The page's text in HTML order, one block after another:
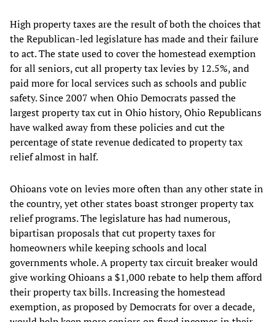
High property taxes are the result of both the choices that
the Republican-led legislature has made and their failure
to act. The state used to cover the homestead exemption
for all seniors, cut all property tax levies by 12.5%, and
paid more for local services such as schools and public
safety. Since 2007 when Ohio Democrats passed the
largest property tax cut in Ohio history, Ohio Republicans
have walked away from these policies and cut the
percentage of state revenue dedicated to property tax
relief almost in half.
Ohioans vote on levies more often than any other state in
the country, yet other states boast stronger property tax
relief programs. The legislature has had numerous,
bipartisan proposals that cut property taxes for
homeowners while keeping schools and local
governments whole. A property tax circuit breaker would
give working Ohioans a $1,000 rebate to help them afford
their property tax bills. Increasing the homestead
exemption, as proposed by Democrats for over a decade,